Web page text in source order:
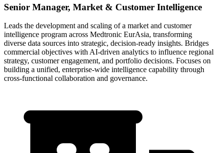
Senior Manager, Market & Customer Intelligence
Leads the development and scaling of a market and customer
intelligence program across Medtronic EurAsia, transforming
diverse data sources into strategic, decision-ready insights. Bridges
commercial objectives with AI-driven analytics to influence regional
strategy, customer engagement, and portfolio decisions. Focuses on
building a unified, enterprise-wide intelligence capability through
cross-functional collaboration and governance.